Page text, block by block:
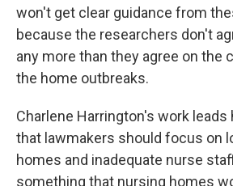
won't get clear guidance from
because the researchers don't
any more than they agree on the
the home outbreaks.
Charlene Harrington's work
that lawmakers should focus on
homes and inadequate nurse
something that nursing homes